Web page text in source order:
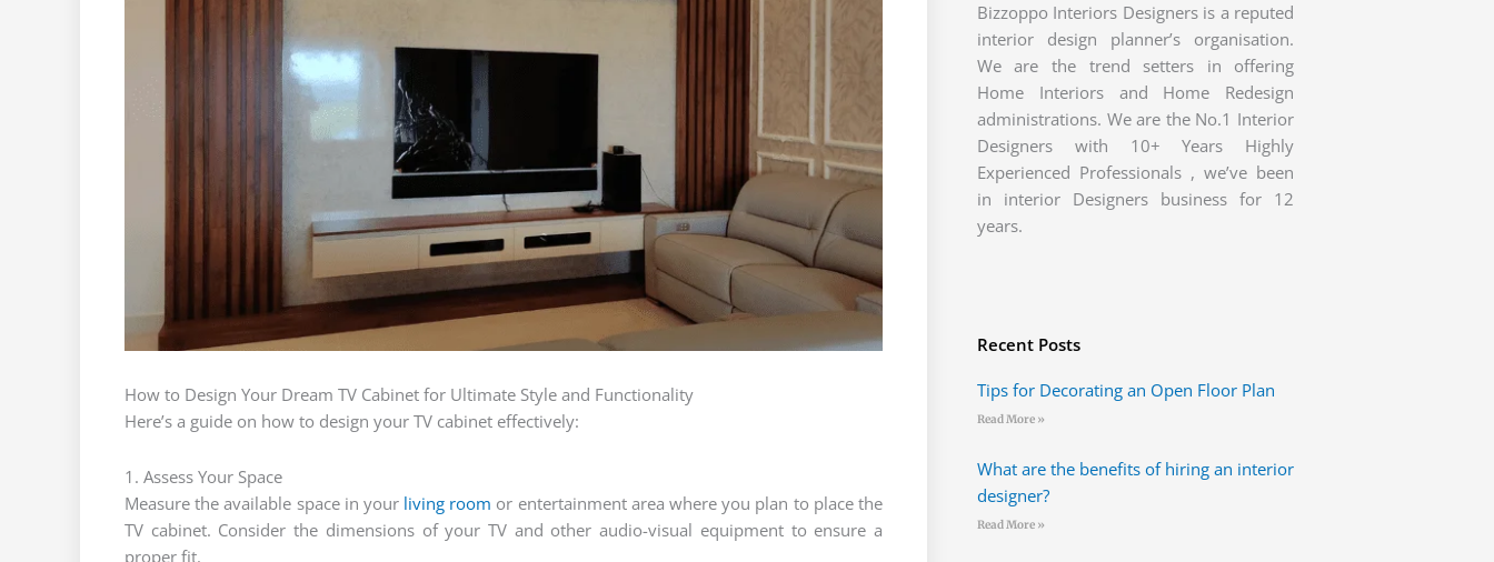
How to Design Your Dream TV Cabinet for Ultimate Style and Functionality
Here’s a guide on how to design your TV cabinet effectively:
1. Assess Your Space
Measure the available space in your living room or entertainment area where you plan to place the
TV cabinet. Consider the dimensions of your TV and other audio-visual equipment to ensure a
proper fit.
Bizzoppo Interiors Designers is a reputed
interior design planner’s organisation.
We are the trend setters in offering
Home Interiors and Home Redesign
administrations. We are the No.1 Interior
Designers with 10+ Years Highly
Experienced Professionals , we’ve been
in interior Designers business for 12
years.
Recent Posts
Tips for Decorating an Open Floor Plan
Read More »
What are the benefits of hiring an interior
designer?
Read More »